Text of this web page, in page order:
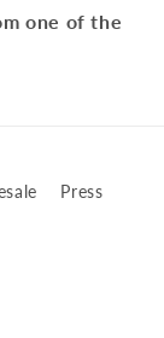
one of the
Press